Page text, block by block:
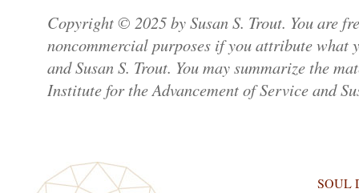
Copyright © 2025 by Susan S. Trout. You are
noncommercial purposes if you attribute what
and Susan S. Trout. You may summarize the
Institute for the Advancement of Service and
SOUL